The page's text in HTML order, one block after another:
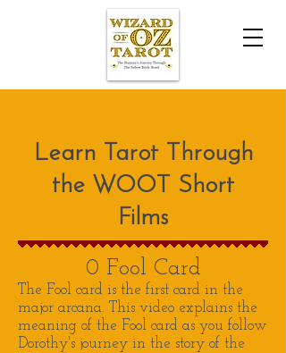
Learn Tarot Through
the WOOT Short
Films
0 Fool Card
The Fool card is the first card in the
major arcana. This video explains the
meaning of the Fool card as you follow
Dorothy's journey in the story of the